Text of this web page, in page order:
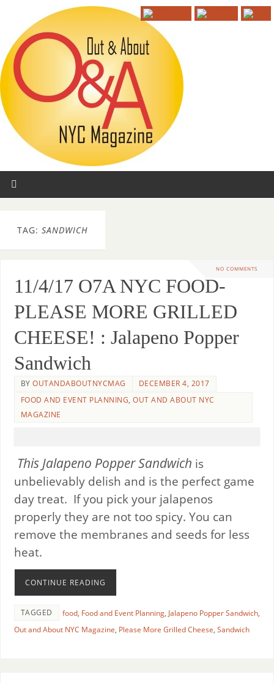
TAG: SANDWICH
NO COMMENTS
11/4/17 O7A NYC FOOD-
PLEASE MORE GRILLED
CHEESE! : Jalapeno Popper
Sandwich
BYOUTANDABOUTNYCMAG
DECEMBER 4, 2017
FOOD AND EVENT PLANNING,OUT AND ABOUT NYC
MAGAZINE
This Jalapeno Popper Sandwich is
unbelievably delish and is the perfect game
day treat. If you pick your jalapenos
properly they are not too spicy. You can
remove the membranes and seeds for less
heat.
CONTINUE READING
TAGGED food, Food and Event Planning, Jalapeno Popper Sandwich,
Out and About NYC Magazine, Please More Grilled Cheese, Sandwich